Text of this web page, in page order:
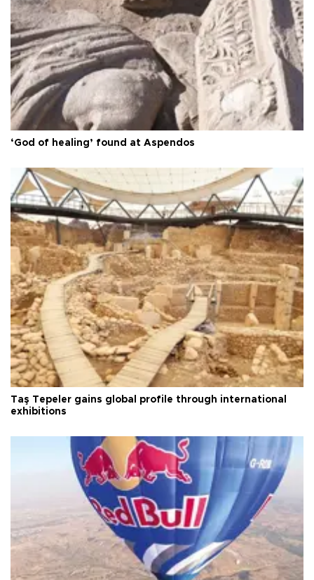
‘God of healing’ found at Aspendos
Taş Tepeler gains global profile through international
exhibitions